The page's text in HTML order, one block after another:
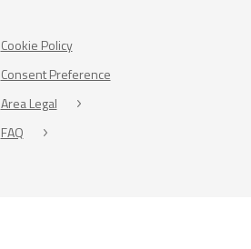
Cookie Policy
Consent Preference
Area Legal
FAQ